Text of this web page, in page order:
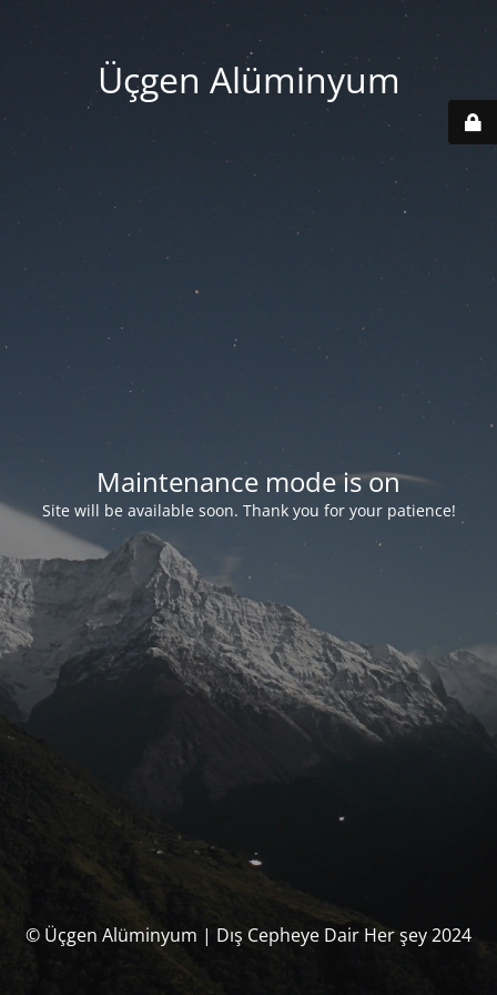
Üçgen Alüminyum
Maintenance mode is on
Site will be available soon. Thank you for your patience!
© Üçgen Alüminyum | Dış Cepheye Dair Her şey 2024